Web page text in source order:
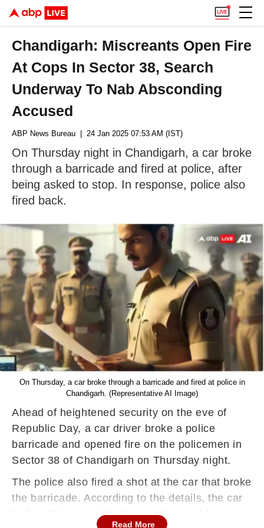
Chandigarh: Miscreants Open Fire
At Cops In Sector 38, Search
Underway To Nab Absconding
Accused
ABP News Bureau | 24 Jan 2025 07:53 AM (IST)
On Thursday night in Chandigarh, a car broke
through a barricade and fired at police, after
being asked to stop. In response, police also
fired back.
On Thursday, a car broke through a barricade and fired at police in
Chandigarh. (Representative AI Image)
Ahead of heightened security on the eve of
Republic Day, a car driver broke a police
barricade and opened fire on the policemen in
Sector 38 of Chandigarh on Thursday night.
The police also fired a shot at the car that broke
the barricade. According to the details, the car
had Ludhiana registration number and two
Read More